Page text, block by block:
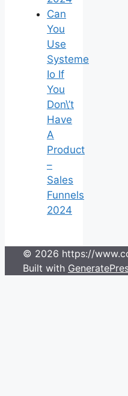
Can
You
Use
Systeme
Io If
You
Don\’t
Have
A
Product
–
Sales
Funnels
2024
© 2026 https://
Built with